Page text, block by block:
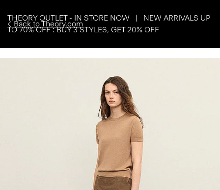
Back to Theory.com
THEORY OUTLET - IN STORE NOW | NEW ARRIVALS UP
TO 70% OFF : BUY 3 STYLES, GET 20% OFF